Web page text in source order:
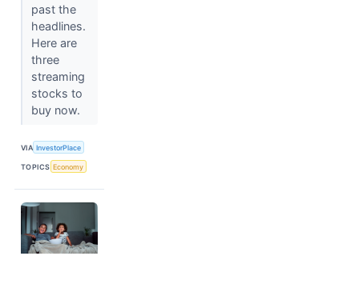
past the
headlines.
Here are
three
streaming
stocks to
buy now.
VIA InvestorPlace
TOPICS Economy